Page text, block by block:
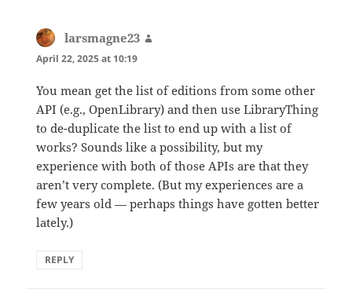
larsmagne23
April 22, 2025 at 10:19
You mean get the list of editions from some other
API (e.g., OpenLibrary) and then use LibraryThing
to de-duplicate the list to end up with a list of
works? Sounds like a possibility, but my
experience with both of those APIs are that they
aren’t very complete. (But my experiences are a
few years old — perhaps things have gotten better
lately.)
REPLY